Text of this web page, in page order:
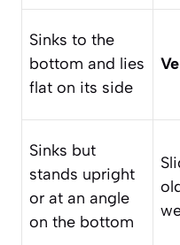
Sinks to the
bottom and lies
flat on its side
Sinks but
stands upright
or at an angle
on the bottom